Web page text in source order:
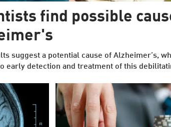
find possible
suggest a potential cause of Alzheimer’s,
early detection and treatment of this